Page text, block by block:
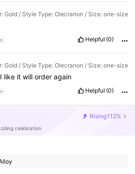
Gold / Style Type: Olecranon / Size: one-size
Helpful (0)
Gold / Style Type: Olecranon / Size: one-size
I like it will order again
Helpful (0)
Rising112%
celebration.